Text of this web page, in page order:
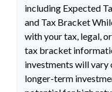
including Expected
and Tax Bracket
with your tax, legal,
tax bracket
investments will
longer-term